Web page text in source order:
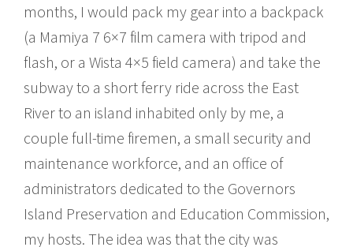
months, I would pack my gear into a backpack
(a Mamiya 7 6×7 film camera with tripod and
flash, or a Wista 4×5 field camera) and take the
subway to a short ferry ride across the East
River to an island inhabited only by me, a
couple full-time firemen, a small security and
maintenance workforce, and an office of
administrators dedicated to the Governors
Island Preservation and Education Commission,
my hosts. The idea was that the city was